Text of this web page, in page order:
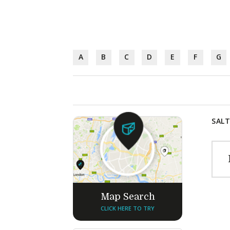
A B C D E F G
Map Search
CLICK HERE TO TRY